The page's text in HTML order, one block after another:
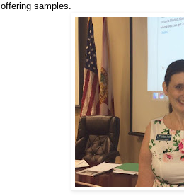
offering samples.